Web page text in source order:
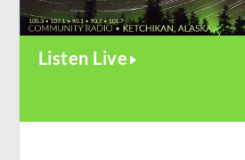
Listen Live